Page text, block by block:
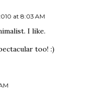
at 8:03 AM
I like.
too! :)